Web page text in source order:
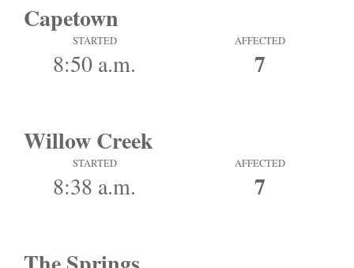
Capetown
STARTED
8:50 a.m.
AFFECTED
7
Willow Creek
STARTED
8:38 a.m.
AFFECTED
7